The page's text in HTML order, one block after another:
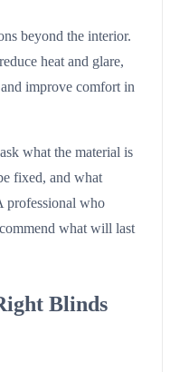
beyond the interior.
heat and glare,
improve comfort in
what the material is
fixed, and what
professional who
what will last
Blinds